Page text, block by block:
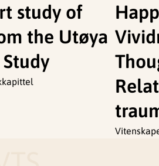
study of
the Utøya